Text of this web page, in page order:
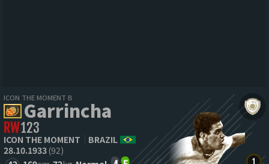
ICON THE MOMENT B
Garrincha
RW123
ICON THE MOMENT
BRAZIL
28.10.1933(92)